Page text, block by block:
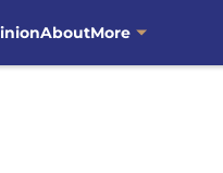
AboutMore